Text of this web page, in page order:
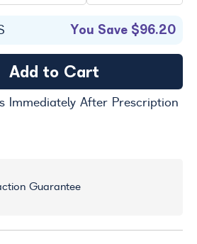
You Save $96.20
Immediately After Prescription
Add to Cart
Guarantee